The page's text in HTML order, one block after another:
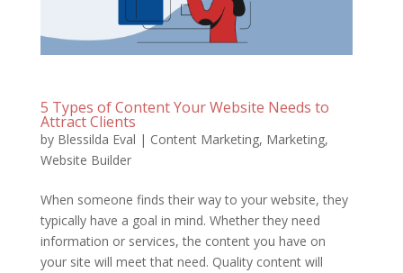
5 Types of Content Your Website Needs to
Attract Clients
by Blessilda Eval | Content Marketing, Marketing,
Website Builder
When someone finds their way to your website, they
typically have a goal in mind. Whether they need
information or services, the content you have on
your site will meet that need. Quality content will